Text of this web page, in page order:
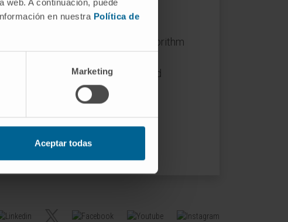
web. A continuación, puede
en nuestra Política de
Marketing
Aceptar todas
of a previously published algorithm
in order to calculate essential
reduction in model size and